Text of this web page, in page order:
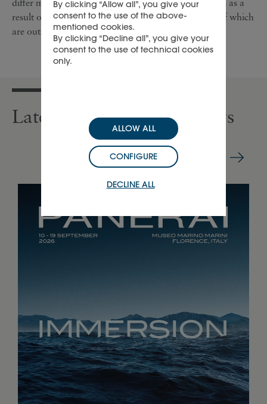
differ materially from the forward-looking statements as a
result of a number of risks and uncertainties, many of which
are outside the Group’s control.
Latest press releases & news
By clicking “Allow all”, you give your
consent to the use of the above-
mentioned cookies.
By clicking “Decline all”, you give your
consent to the use of technical cookies
only.
DECLINE ALL
CONFIGURE
ALLOW ALL